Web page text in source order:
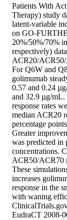
Patients With
Therapy) study
latent-variable
on GO-
20%/50%/70%
respectively)
ACR20/ACR50/
For Q6W and
golimumab
0.57 and 0.24
and 32.9 µg/
response rates
median ACR20
percentage
Greater
was predicted in
concentrations.
ACR50/ACR70
These
increases
response in the
with waning
EudraCT 2008-